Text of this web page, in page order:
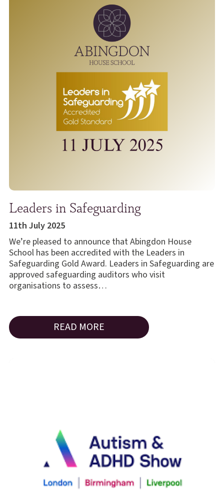
Leaders in Safeguarding
11th July 2025
We’re pleased to announce that Abingdon House
School has been accredited with the Leaders in
Safeguarding Gold Award. Leaders in Safeguarding are
approved safeguarding auditors who visit
organisations to assess…
READ MORE